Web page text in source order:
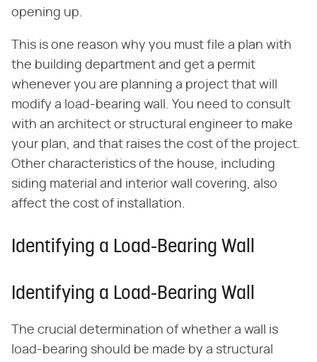
opening up.
This is one reason why you must file a plan with
the building department and get a permit
whenever you are planning a project that will
modify a load-bearing wall. You need to consult
with an architect or structural engineer to make
your plan, and that raises the cost of the project.
Other characteristics of the house, including
siding material and interior wall covering, also
affect the cost of installation.
Identifying a Load-Bearing Wall
Identifying a Load-Bearing Wall
The crucial determination of whether a wall is
load-bearing should be made by a structural